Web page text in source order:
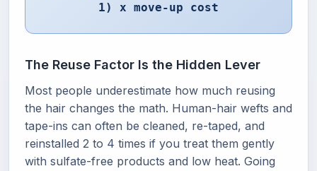
1) x move-up cost
The Reuse Factor Is the Hidden Lever
Most people underestimate how much reusing
the hair changes the math. Human-hair wefts and
tape-ins can often be cleaned, re-taped, and
reinstalled 2 to 4 times if you treat them gently
with sulfate-free products and low heat. Going